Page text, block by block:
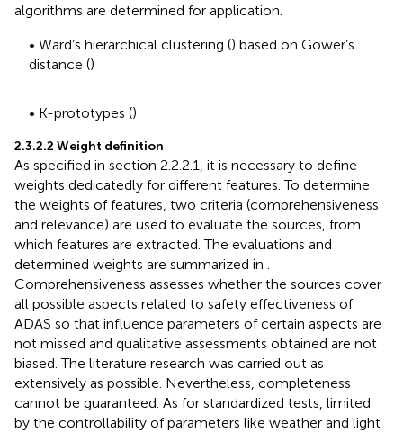
algorithms are determined for application.
• Ward’s hierarchical clustering () based on Gower’s
distance ()
• K-prototypes ()
2.3.2.2 Weight definition
As specified in section 2.2.2.1, it is necessary to define
weights dedicatedly for different features. To determine
the weights of features, two criteria (comprehensiveness
and relevance) are used to evaluate the sources, from
which features are extracted. The evaluations and
determined weights are summarized in
Comprehensiveness assesses whether the sources cover
all possible aspects related to safety effectiveness of
ADAS so that influence parameters of certain aspects are
not missed and qualitative assessments obtained are not
biased. The literature research was carried out as
extensively as possible. Nevertheless, completeness
cannot be guaranteed. As for standardized tests, limited
by the controllability of parameters like weather and light